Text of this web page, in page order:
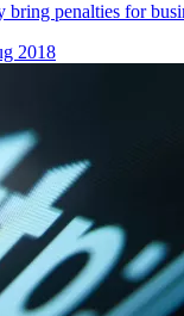
penalties for
2018